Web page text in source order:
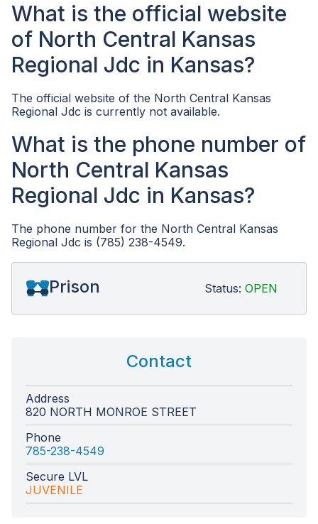
What is the official website
of North Central Kansas
Regional Jdc in Kansas?
The official website of the North Central Kansas
Regional Jdc is currently not available.
What is the phone number of
North Central Kansas
Regional Jdc in Kansas?
The phone number for the North Central Kansas
Regional Jdc is (785) 238-4549.
Prison Status: OPEN
Contact
Address
820 NORTH MONROE STREET
Phone
785-238-4549
Secure LVL
JUVENILE